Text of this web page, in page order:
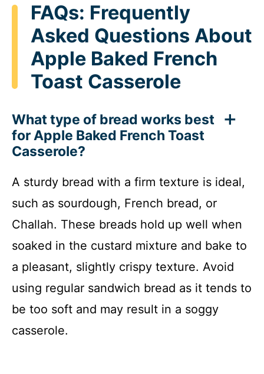
FAQs: Frequently
Asked Questions About
Apple Baked French
Toast Casserole
What type of bread works best
for Apple Baked French Toast
Casserole?
A sturdy bread with a firm texture is ideal,
such as sourdough, French bread, or
Challah. These breads hold up well when
soaked in the custard mixture and bake to
a pleasant, slightly crispy texture. Avoid
using regular sandwich bread as it tends to
be too soft and may result in a soggy
casserole.